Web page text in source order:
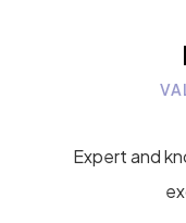
Expert and